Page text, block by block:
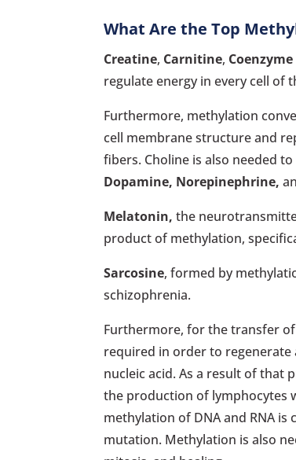
What Are the Top
Creatine, Carnitine,
regulate energy in every cell of
Furthermore, methylation
cell membrane structure and
fibers. Choline is also needed
Dopamine, Norepinephrine,
Melatonin, the
product of methylation,
Sarcosine, formed by
schizophrenia.
Furthermore, for the transfer
required in order to
nucleic acid. As a result of that
the production of lymphocytes
methylation of DNA and RNA
mutation. Methylation is also